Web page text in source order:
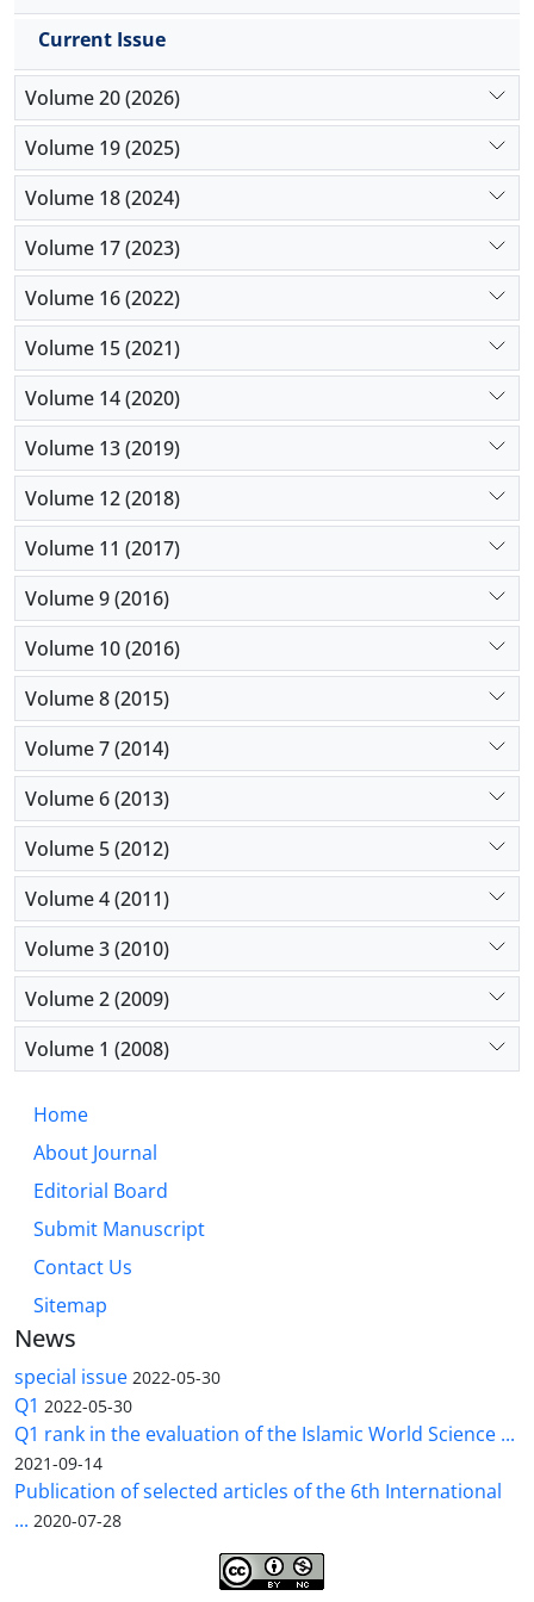
Current Issue
Volume 20 (2026)
Volume 19 (2025)
Volume 18 (2024)
Volume 17 (2023)
Volume 16 (2022)
Volume 15 (2021)
Volume 14 (2020)
Volume 13 (2019)
Volume 12 (2018)
Volume 11 (2017)
Volume 9 (2016)
Volume 10 (2016)
Volume 8 (2015)
Volume 7 (2014)
Volume 6 (2013)
Volume 5 (2012)
Volume 4 (2011)
Volume 3 (2010)
Volume 2 (2009)
Volume 1 (2008)
Home
About Journal
Editorial Board
Submit Manuscript
Contact Us
Sitemap
News
special issue 2022-05-30
Q1 2022-05-30
Q1 rank in the evaluation of the Islamic World Science ...
2021-09-14
Publication of selected articles of the 6th International
... 2020-07-28